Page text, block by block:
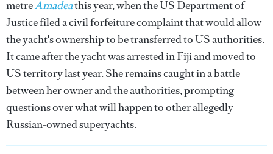
metreAmadeathis year, when the US Department of
Justice filed a civil forfeiture complaint that would allow
the yacht's ownership to be transferred to US authorities.
It came after the yacht was arrested in Fiji and moved to
US territory last year. She remains caught in a battle
between her owner and the authorities, prompting
questions over what will happen to other allegedly
Russian-owned superyachts.